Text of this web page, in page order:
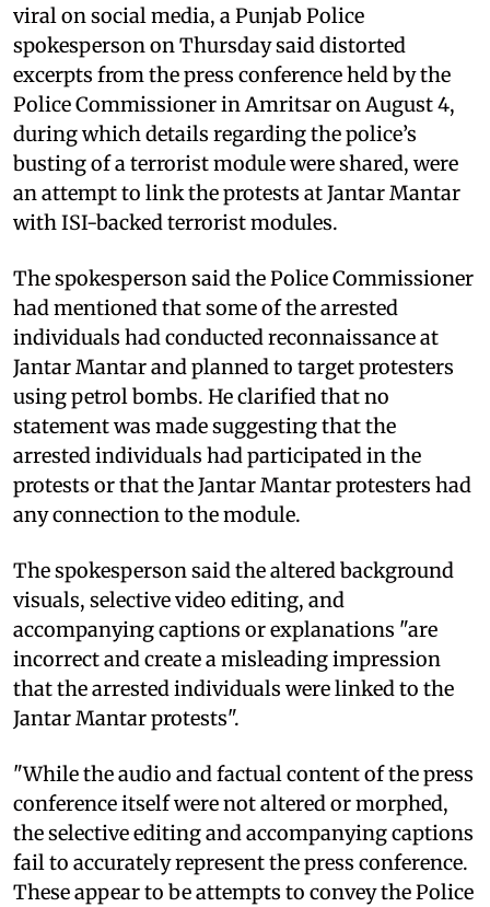
viral on social media, a Punjab Police
spokesperson on Thursday said distorted
excerpts from the press conference held by the
Police Commissioner in Amritsar on August 4,
during which details regarding the police’s
busting of a terrorist module were shared, were
an attempt to link the protests at Jantar Mantar
with ISI-backed terrorist modules.
The spokesperson said the Police Commissioner
had mentioned that some of the arrested
individuals had conducted reconnaissance at
Jantar Mantar and planned to target protesters
using petrol bombs. He clarified that no
statement was made suggesting that the
arrested individuals had participated in the
protests or that the Jantar Mantar protesters had
any connection to the module.
The spokesperson said the altered background
visuals, selective video editing, and
accompanying captions or explanations "are
incorrect and create a misleading impression
that the arrested individuals were linked to the
Jantar Mantar protests".
"While the audio and factual content of the press
conference itself were not altered or morphed,
the selective editing and accompanying captions
fail to accurately represent the press conference.
These appear to be attempts to convey the Police